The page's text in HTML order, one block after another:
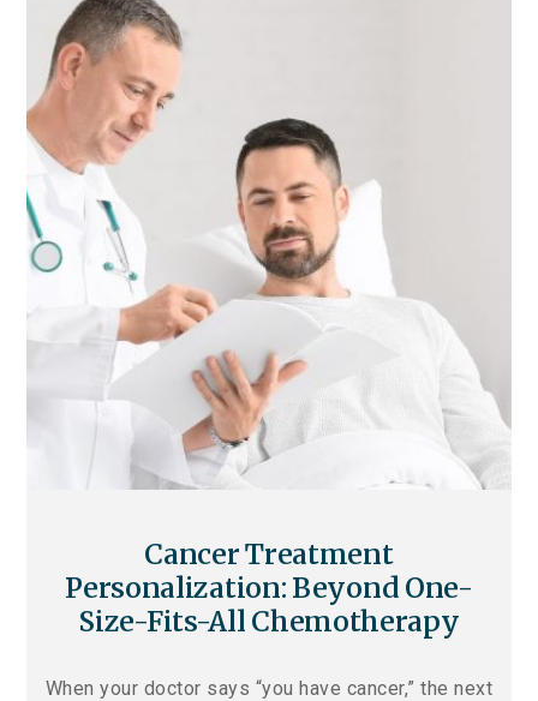
Cancer Treatment
Personalization: Beyond One-
Size-Fits-All Chemotherapy
When your doctor says “you have cancer,” the next